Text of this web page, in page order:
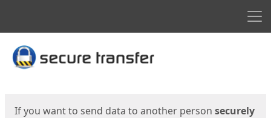
Start
If you want to send data to another person securely